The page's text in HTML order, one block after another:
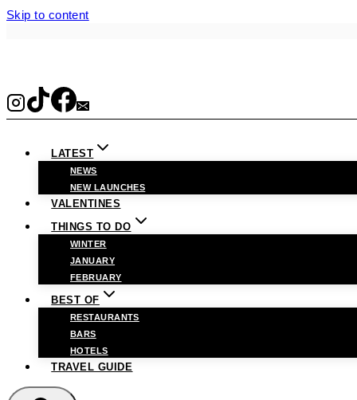
Skip to content
LATEST
NEWS
NEW LAUNCHES
VALENTINES
THINGS TO DO
WINTER
JANUARY
FEBRUARY
BEST OF
RESTAURANTS
BARS
HOTELS
TRAVEL GUIDE